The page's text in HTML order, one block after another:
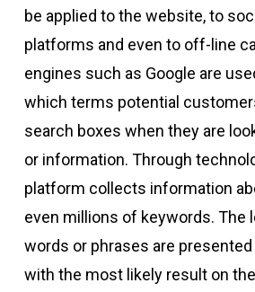
be applied to the website, to
platforms and even to off-line
engines such as Google are
which terms potential
search boxes when they are
or information. Through
platform collects information
even millions of keywords. The
words or phrases are
with the most likely result on